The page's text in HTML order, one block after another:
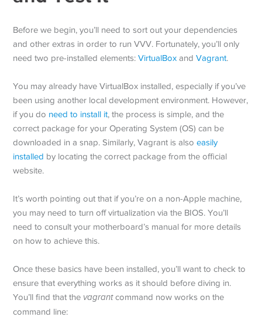
Before we begin, you’ll need to sort out your dependencies
and other extras in order to run VVV. Fortunately, you’ll only
need two pre-installed elements:VirtualBox andVagrant.
You may already have VirtualBox installed, especially if you’ve
been using another local development environment. However,
if you do need to install it, the process is simple, and the
correct package for your Operating System (OS) can be
downloaded in a snap. Similarly, Vagrant is alsoeasily
installed by locating the correct package from the official
website.
It’s worth pointing out that if you’re on a non-Apple machine,
you may need to turn off virtualization via the BIOS. You’ll
need to consult your motherboard’s manual for more details
on how to achieve this.
Once these basics have been installed, you’ll want to check to
ensure that everything works as it should before diving in.
You’ll find that the vagrantcommand now works on the
command line: